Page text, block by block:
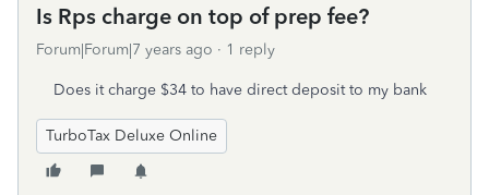
Is Rps charge on top of prep fee?
Forum|Forum|7 years ago 1 reply
Does it charge $34 to have direct deposit to my bank
TurboTax Deluxe Online